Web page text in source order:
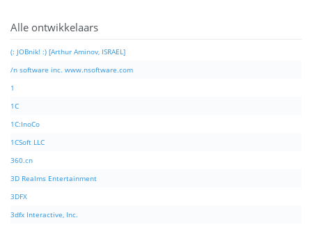
Alle ontwikkelaars
(: JOBnik! :) [Arthur Aminov, ISRAEL]
/n software inc. www.nsoftware.com
1
1C
1C:InoCo
1CSoft LLC
360.cn
3D Realms Entertainment
3DFX
3dfx Interactive, Inc.